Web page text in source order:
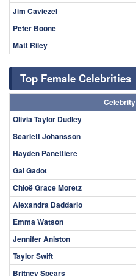
Jim Caviezel
Peter Boone
Matt Riley
Top Female Celebrities
Celebrity
Olivia Taylor Dudley
Scarlett Johansson
Hayden Panettiere
Gal Gadot
Chloë Grace Moretz
Alexandra Daddario
Emma Watson
Jennifer Aniston
Taylor Swift
Britney Spears